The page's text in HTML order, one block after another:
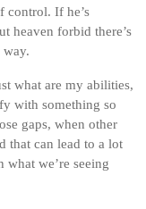
control. If he’s
heaven forbid there’s
way.
what are my abilities,
with something so
gaps, when other
that can lead to a lot
we’re seeing